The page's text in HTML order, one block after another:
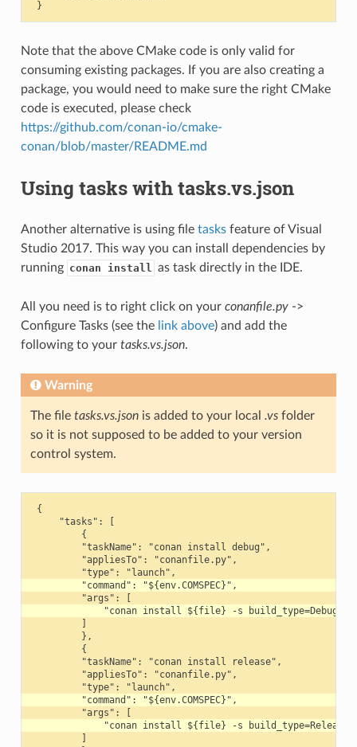
Note that the above CMake code is only valid for
consuming existing packages. If you are also creating a
package, you would need to make sure the right CMake
code is executed, please check
https://github.com/conan-io/cmake-
conan/blob/master/README.md
Using tasks with tasks.vs.json
Another alternative is using file tasksfeature of Visual
Studio 2017. This way you can install dependencies by
running conan install as task directly in the IDE.
All you need is to right click on your conanfile.py->
Configure Tasks (see the link above) and add the
following to your tasks.vs.json.
Warning
The file tasks.vs.jsonis added to your local .vsfolder
so it is not supposed to be added to your version
control system.
{
     "tasks": [
         {
         "taskName": "conan install debug",
         "appliesTo": "conanfile.py",
         },
         {
         "taskName": "conan install release",
         "appliesTo": "conanfile.py",